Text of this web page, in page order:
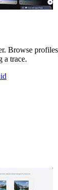
Browse
a trace.